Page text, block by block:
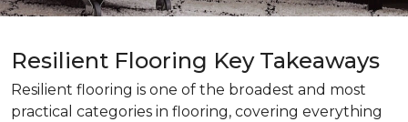
Resilient Flooring Key Takeaways
Resilient flooring is one of the broadest and most
practical categories in flooring, covering everything